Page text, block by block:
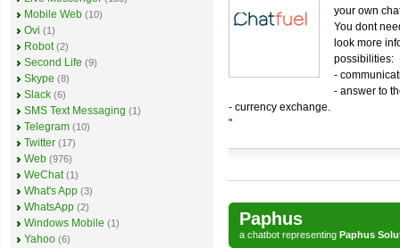
your own
You dont
look more
possibilities:
-
- answer to
- currency exchange.
"
Paphus
a chatbot representing Paphus
Mobile Web (10)
Ovi (1)
Robot (2)
Second Life (9)
Skype (8)
Slack (6)
SMS Text Messaging (1)
Telegram (10)
Twitter (17)
Web (976)
WeChat (1)
What's App (3)
WhatsApp (2)
Windows Mobile (1)
Yahoo (6)